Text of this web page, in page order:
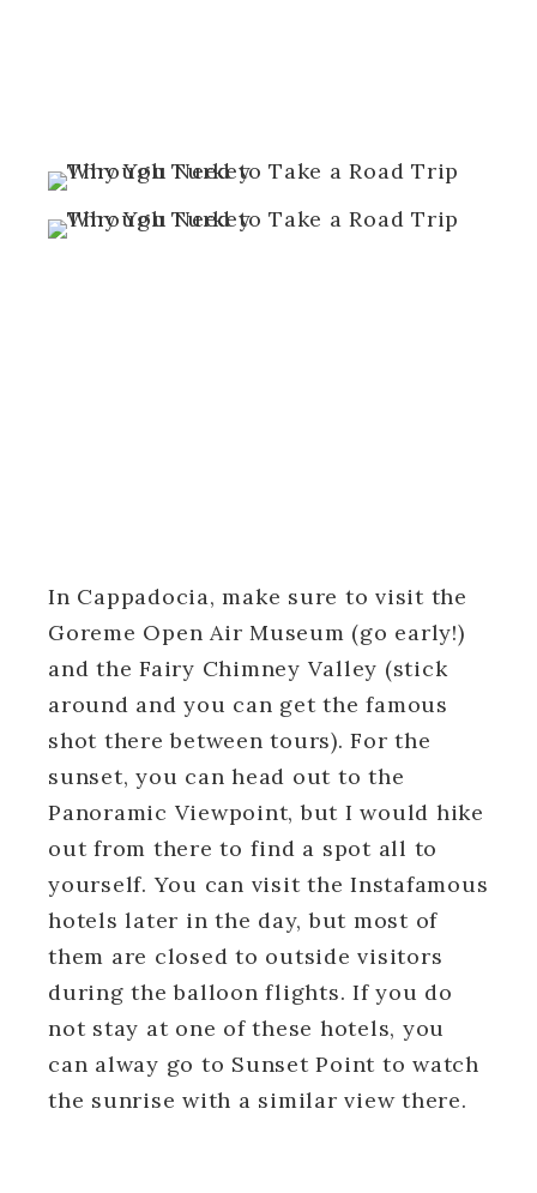
In Cappadocia, make sure to visit the
Goreme Open Air Museum (go early!)
and the Fairy Chimney Valley (stick
around and you can get the famous
shot there between tours). For the
sunset, you can head out to the
Panoramic Viewpoint, but I would hike
out from there to find a spot all to
yourself. You can visit the Instafamous
hotels later in the day, but most of
them are closed to outside visitors
during the balloon flights. If you do
not stay at one of these hotels, you
can alway go to Sunset Point to watch
the sunrise with a similar view there.